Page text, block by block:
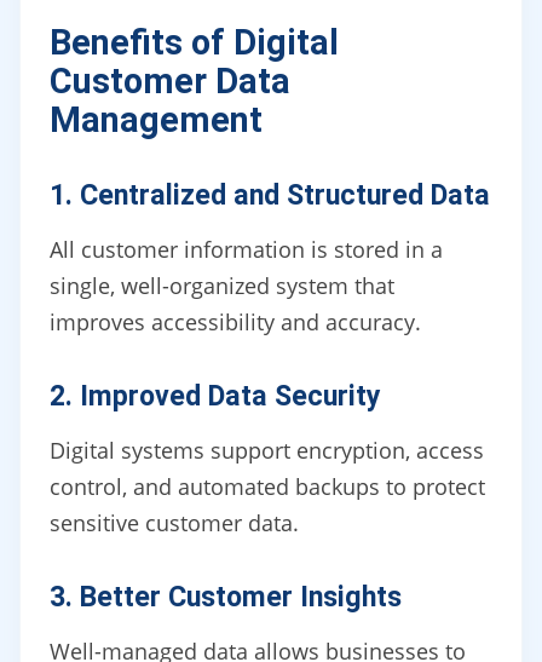
Benefits of Digital
Customer Data
Management
1. Centralized and Structured Data
All customer information is stored in a
single, well-organized system that
improves accessibility and accuracy.
2. Improved Data Security
Digital systems support encryption, access
control, and automated backups to protect
sensitive customer data.
3. Better Customer Insights
Well-managed data allows businesses to